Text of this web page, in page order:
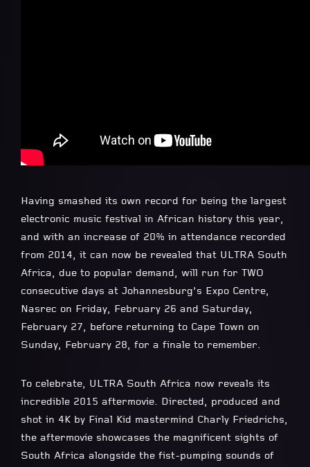
Having smashed its own record for being the largest
electronic music festival in African history this year,
and with an increase of 20% in attendance recorded
from 2014, it can now be revealed that ULTRA South
Africa, due to popular demand, will run for TWO
consecutive days at Johannesburg’s Expo Centre,
Nasrec on Friday, February 26 and Saturday,
February 27, before returning to Cape Town on
Sunday, February 28, for a finale to remember.
To celebrate, ULTRA South Africa now reveals its
incredible 2015 aftermovie. Directed, produced and
shot in 4K by Final Kid mastermind Charly Friedrichs,
the aftermovie showcases the magnificent sights of
South Africa alongside the fist-pumping sounds of